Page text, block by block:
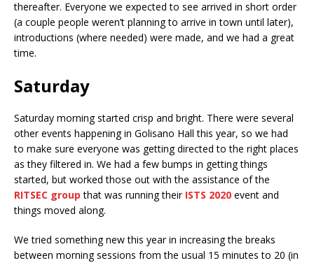
thereafter. Everyone we expected to see arrived in short order
(a couple people weren’t planning to arrive in town until later),
introductions (where needed) were made, and we had a great
time.
Saturday
Saturday morning started crisp and bright. There were several
other events happening in Golisano Hall this year, so we had
to make sure everyone was getting directed to the right places
as they filtered in. We had a few bumps in getting things
started, but worked those out with the assistance of the
RITSEC group that was running their ISTS 2020 event and
things moved along.
We tried something new this year in increasing the breaks
between morning sessions from the usual 15 minutes to 20 (in